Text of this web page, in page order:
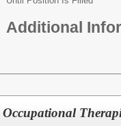
Additional
Occupational